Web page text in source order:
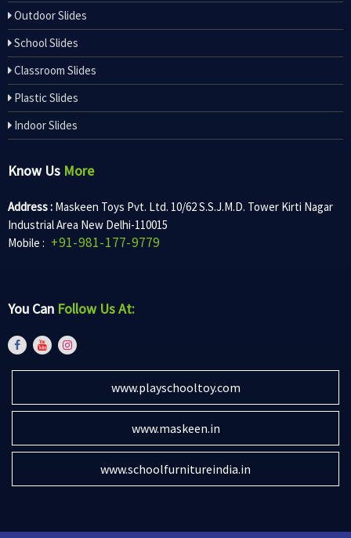
Outdoor Slides
School Slides
Classroom Slides
Plastic Slides
Indoor Slides
Know Us More
Address : Maskeen Toys Pvt. Ltd. 10/62 S.S.J.M.D. Tower Kirti Nagar
Industrial Area New Delhi-110015
Mobile : +91-981-177-9779
You Can Follow Us At:
www.playschooltoy.com
www.maskeen.in
www.schoolfurnitureindia.in